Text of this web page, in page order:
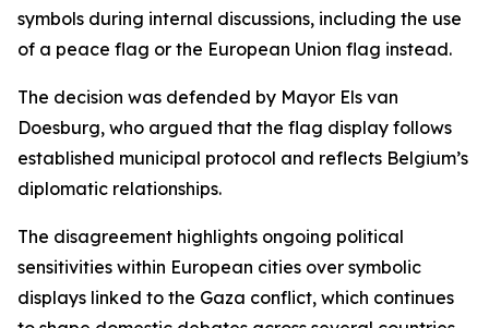
symbols during internal discussions, including the use
of a peace flag or the European Union flag instead.
The decision was defended by Mayor Els van
Doesburg, who argued that the flag display follows
established municipal protocol and reflects Belgium’s
diplomatic relationships.
The disagreement highlights ongoing political
sensitivities within European cities over symbolic
displays linked to the Gaza conflict, which continues